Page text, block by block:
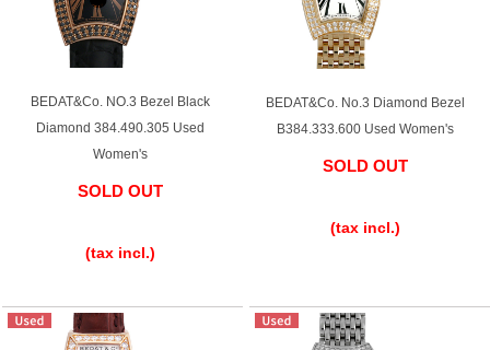
PIGUET
SEIKO
BEDAT&Co. NO.3 Bezel Black
Diamond 384.490.305 Used
Women's
SOLD OUT
(tax incl.)
BEDAT&Co. No.3 Diamond Bezel
B384.333.600 Used Women's
SOLD OUT
(tax incl.)